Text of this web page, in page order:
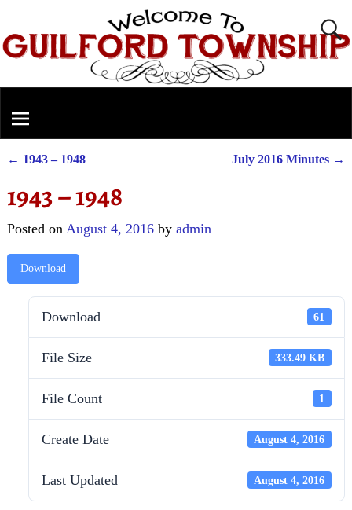
← 1943 – 1948 July 2016 Minutes →
1943 – 1948
Posted on August 4, 2016 by admin
Download
Download 61
File Size 333.49 KB
File Count 1
Create Date August 4, 2016
Last Updated August 4, 2016